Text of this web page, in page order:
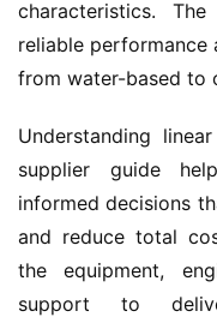
characteristics.
reliable performance
from water-based to
Understanding
supplier guide
informed decisions
and reduce total
the equipment,
support to